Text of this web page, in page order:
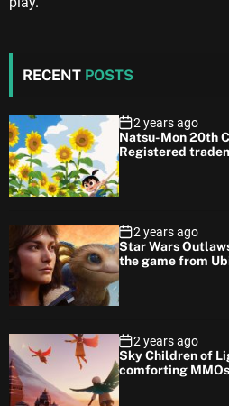
RECENT POSTS
2 years ago
Natsu-Mon 20th
Registered
2 years ago
Star Wars
the game from
2 years ago
Sky Children of
comforting MMOs